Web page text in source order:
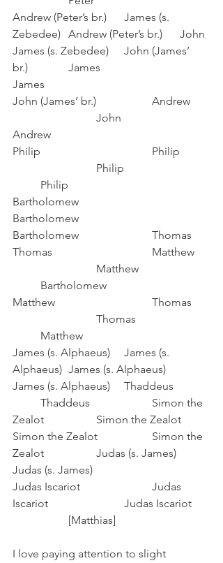
Andrew (Peter’s br.)	James (s.
Zebedee)	Andrew (Peter’s br.)	John
James (s. Zebedee)	John (James’
br.)		James
James
John (James’ br.) 		Andrew
Andrew
Philip				Philip
	Philip
Bartholomew
Bartholomew
Bartholomew			Thomas
Thomas				Matthew
	Bartholomew
Matthew				Thomas
	Matthew
James (s. Alphaeus)	James (s.
Alphaeus)	James (s. Alphaeus)
James (s. Alphaeus)	Thaddeus
Zealot		Simon the Zealot
Simon the Zealot		Simon the
Zealot		Judas (s. James)
Judas (s. James)
Judas Iscariot			Judas
Iscariot			Judas Iscariot
		[Matthias]
I love paying attention to slight